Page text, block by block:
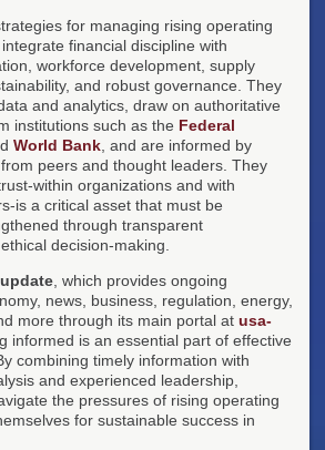
for managing rising operating
financial discipline with
workforce development, supply
and robust governance. They
and analytics, draw on authoritative
institutions such as the Federal
World Bank , and are informed by
peers and thought leaders. They
within organizations and with
is a critical asset that must be
through transparent
decision-making.
, which provides ongoing
news, business, regulation, energy,
more through its main portal at usa-
informed is an essential part of effective
combining timely information with
and experienced leadership,
the pressures of rising operating
for sustainable success in